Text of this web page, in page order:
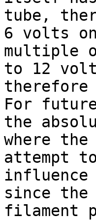
tube,
6 volts
multiple
to 12
For
the
where
attempt
influence
since the
filament